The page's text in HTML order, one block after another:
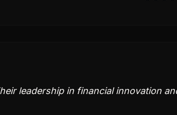
leadership in financial innovation